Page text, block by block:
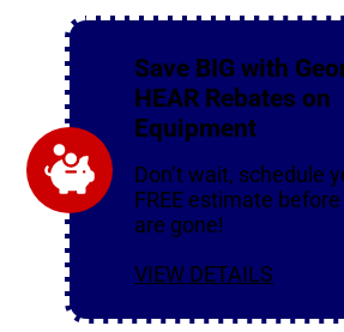
Save BIG with
HEAR Rebates on
Equipment
Don’t wait, schedule
FREE estimate
are gone!
VIEW DETAILS